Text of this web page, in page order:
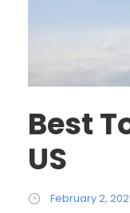
Best
US
February 2,